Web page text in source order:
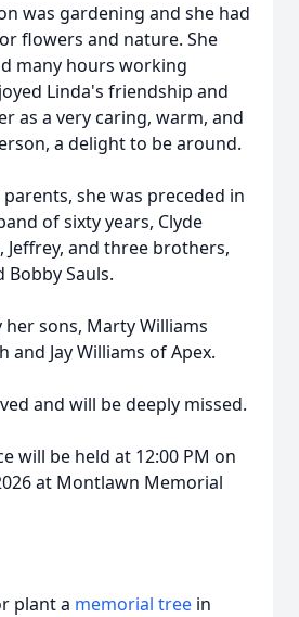
was gardening and she had
flowers and nature. She
many hours working
Linda's friendship and
as a very caring, warm, and
a delight to be around.
she was preceded in
of sixty years, Clyde
Jeffrey, and three brothers,
Bobby Sauls.
her sons, Marty Williams
and Jay Williams of Apex.
and will be deeply missed.
will be held at 12:00 PM on
at Montlawn Memorial
plant a memorial tree in